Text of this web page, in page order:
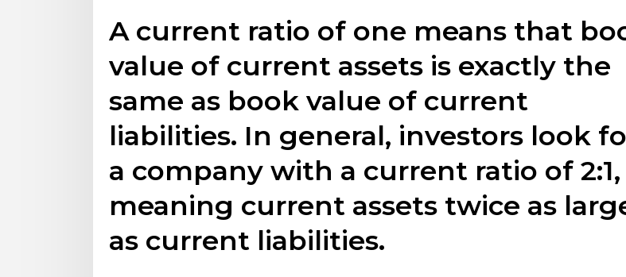
A current ratio of one means that
value of current assets is exactly the
same as book value of current
liabilities. In general, investors look
a company with a current ratio of 2:1,
meaning current assets twice as
as current liabilities.